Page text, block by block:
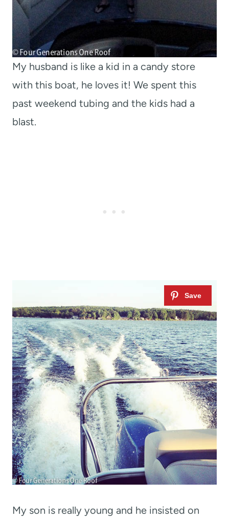
My husband is like a kid in a candy store
with this boat, he loves it! We spent this
past weekend tubing and the kids had a
blast.
My son is really young and he insisted on